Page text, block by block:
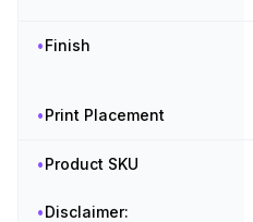
•Finish
•Print Placement
•Product SKU
•Disclaimer: